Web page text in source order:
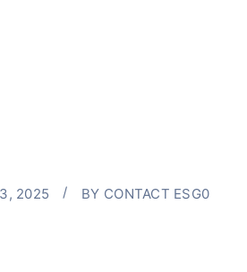
2025 BY CONTACT ESG0